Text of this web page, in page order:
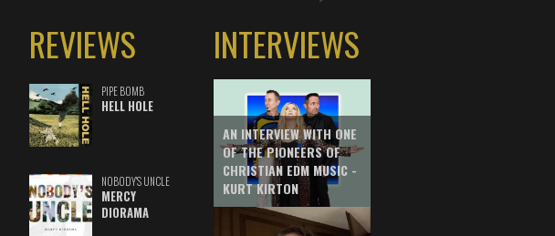
REVIEWS
PIPE BOMB
HELL HOLE
NOBODY'S UNCLE
MERCY
DIORAMA
INTERVIEWS
AN INTERVIEW WITH ONE
OF THE PIONEERS OF
CHRISTIAN EDM MUSIC -
KURT KIRTON